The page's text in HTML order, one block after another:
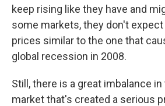
keep rising like they have and
some markets, they don't
prices similar to the one that
global recession in 2008.
Still, there is a great imbalance
market that's created a serious